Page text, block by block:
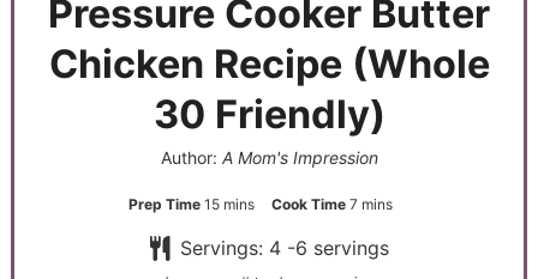
Pressure Cooker Butter
Chicken Recipe (Whole
30 Friendly)
Author: A Mom's Impression
Prep Time 15 mins Cook Time 7 mins
Servings: 4 -6 servings